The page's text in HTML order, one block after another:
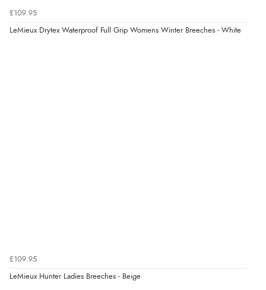
£109.95
LeMieux Drytex Waterproof Full Grip Womens Winter Breeches - White
£109.95
LeMieux Hunter Ladies Breeches - Beige